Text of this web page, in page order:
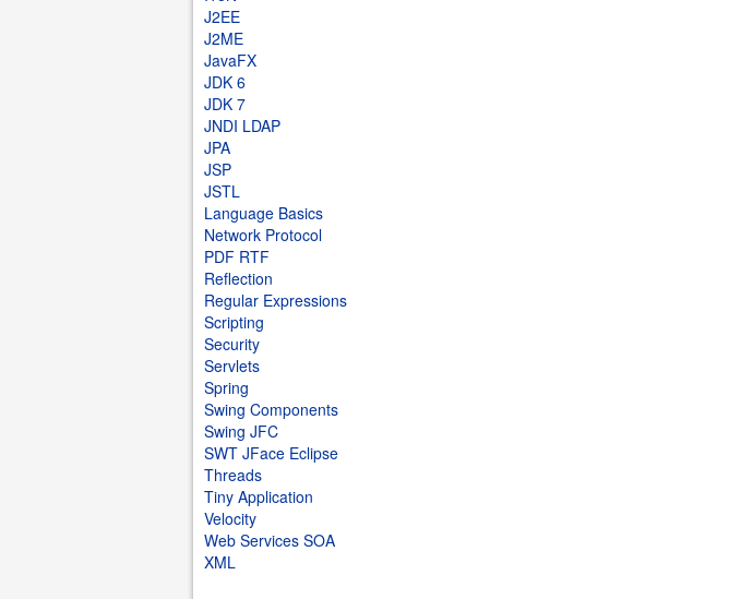
J2EE
J2ME
JavaFX
JDK 6
JDK 7
JNDI LDAP
JPA
JSP
JSTL
Language Basics
Network Protocol
PDF RTF
Reflection
Regular Expressions
Scripting
Security
Servlets
Spring
Swing Components
Swing JFC
SWT JFace Eclipse
Threads
Tiny Application
Velocity
Web Services SOA
XML